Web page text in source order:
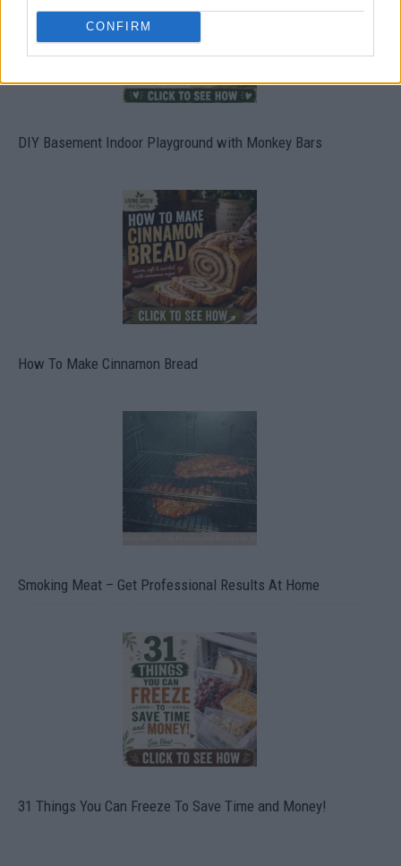
CONFIRM
DIY Basement Indoor Playground with Monkey Bars
How To Make Cinnamon Bread
Smoking Meat – Get Professional Results At Home
31 Things You Can Freeze To Save Time and Money!